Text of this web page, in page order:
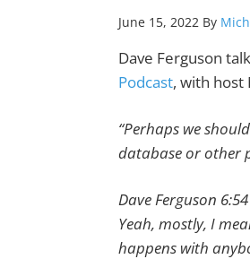
June 15, 2022 By
Dave Ferguson
Podcast, with host
“Perhaps we
database or other
Dave Ferguson 6:54
Yeah, mostly, I
happens with